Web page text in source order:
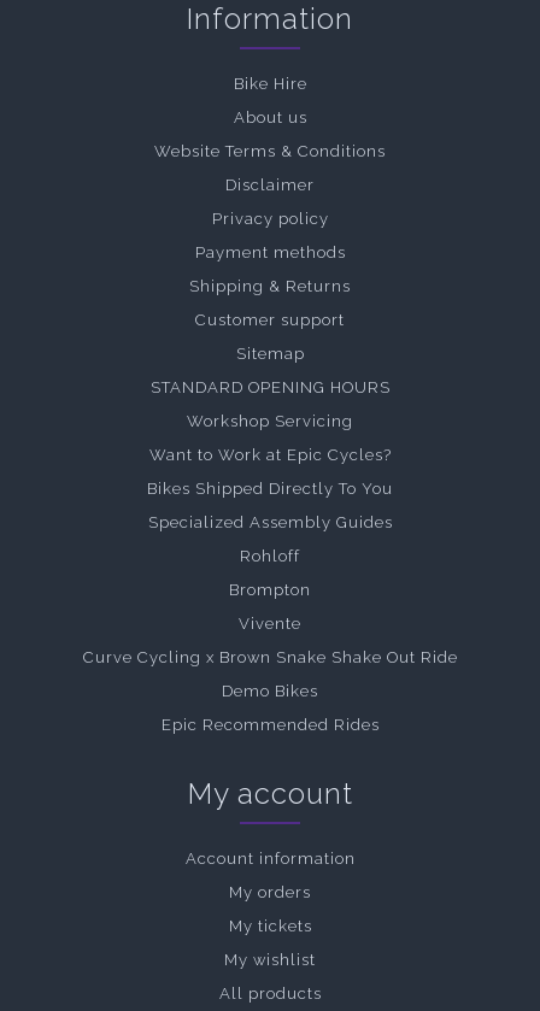
Information
Bike Hire
About us
Website Terms & Conditions
Disclaimer
Privacy policy
Payment methods
Shipping & Returns
Customer support
Sitemap
STANDARD OPENING HOURS
Workshop Servicing
Want to Work at Epic Cycles?
Bikes Shipped Directly To You
Specialized Assembly Guides
Rohloff
Brompton
Vivente
Curve Cycling x Brown Snake Shake Out Ride
Demo Bikes
Epic Recommended Rides
My account
Account information
My orders
My tickets
My wishlist
All products